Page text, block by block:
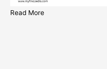
Read More